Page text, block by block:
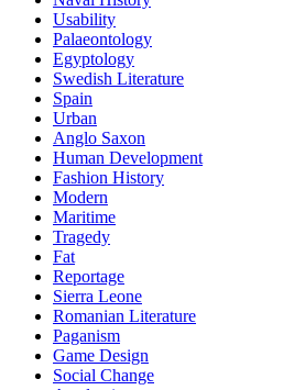
Usability
Palaeontology
Egyptology
Swedish Literature
Spain
Urban
Anglo Saxon
Human Development
Fashion History
Modern
Maritime
Tragedy
Fat
Reportage
Sierra Leone
Romanian Literature
Paganism
Game Design
Social Change